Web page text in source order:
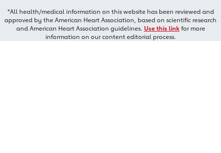
*All health/medical information on this website has been reviewed and
approved by the American Heart Association, based on scientific research
and American Heart Association guidelines. Use this linkfor more
information on our content editorial process.